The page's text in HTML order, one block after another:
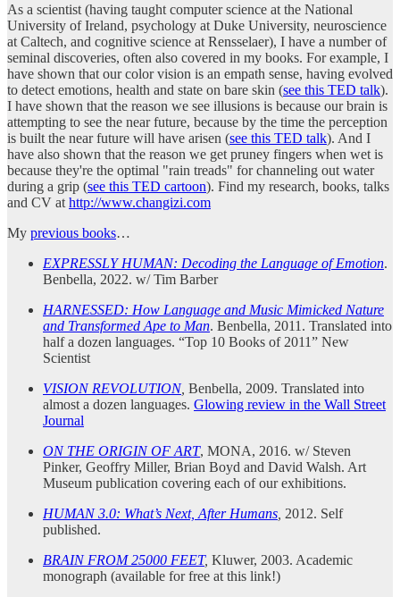
As a scientist (having taught computer science at the National
University of Ireland, psychology at Duke University, neuroscience
at Caltech, and cognitive science at Rensselaer), I have a number of
seminal discoveries, often also covered in my books. For example, I
have shown that our color vision is an empath sense, having evolved
to detect emotions, health and state on bare skin (see this TED talk).
I have shown that the reason we see illusions is because our brain is
attempting to see the near future, because by the time the perception
is built the near future will have arisen (see this TED talk). And I
have also shown that the reason we get pruney fingers when wet is
because they're the optimal "rain treads" for channeling out water
during a grip (see this TED cartoon). Find my research, books, talks
and CV at http://www.changizi.com
My previous books…
EXPRESSLY HUMAN: Decoding the Language of Emotion.
Benbella, 2022. w/ Tim Barber
HARNESSED: How Language and Music Mimicked Nature
and Transformed Ape to Man. Benbella, 2011. Translated into
half a dozen languages. “Top 10 Books of 2011” New
Scientist
VISION REVOLUTION, Benbella, 2009. Translated into
almost a dozen languages. Glowing review in the Wall Street
Journal
ON THE ORIGIN OF ART, MONA, 2016. w/ Steven
Pinker, Geoffry Miller, Brian Boyd and David Walsh. Art
Museum publication covering each of our exhibitions.
HUMAN 3.0: What’s Next, After Humans 2012. Self
published.
BRAIN FROM 25000 FEET, Kluwer, 2003. Academic
monograph (available for free at this link!)